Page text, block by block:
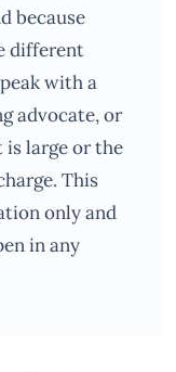
because
different
with a
advocate, or
is large or the
This
only and
in any